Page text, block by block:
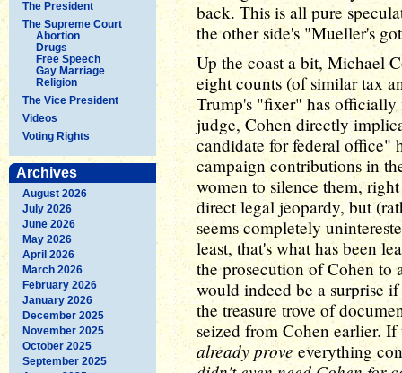
The President
The Supreme Court
Abortion
Drugs
Free Speech
Gay Marriage
Religion
The Vice President
Videos
Voting Rights
Archives
August 2026
July 2026
June 2026
May 2026
April 2026
March 2026
February 2026
January 2026
December 2025
November 2025
October 2025
September 2025
back. This is all pure
the other side's "Mueller's
Up the coast a bit, Michael
eight counts (of similar tax
Trump's "fixer" has officially
judge, Cohen directly
candidate for federal office"
campaign contributions in
women to silence them,
direct legal jeopardy, but
seems completely
least, that's what has been
the prosecution of Cohen
would indeed be a surprise
the treasure trove of
seized from Cohen earlier.
already prove everything